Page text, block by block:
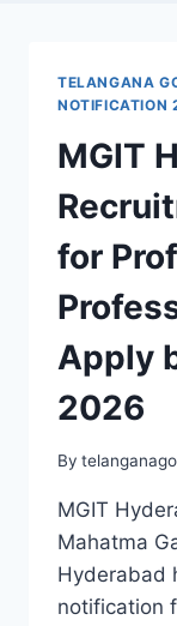
TELANGANA
NOTIFICATION
MGIT
for
Apply
2026
By
MGIT
Mahatma
Hyderabad
notification